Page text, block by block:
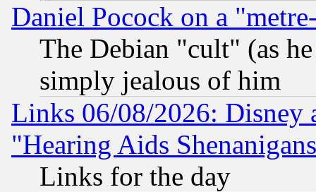
Daniel Pocock on a
The Debian "cult" (as
simply jealous of him
Links 06/08/2026: Disney
"Hearing Aids
Links for the day